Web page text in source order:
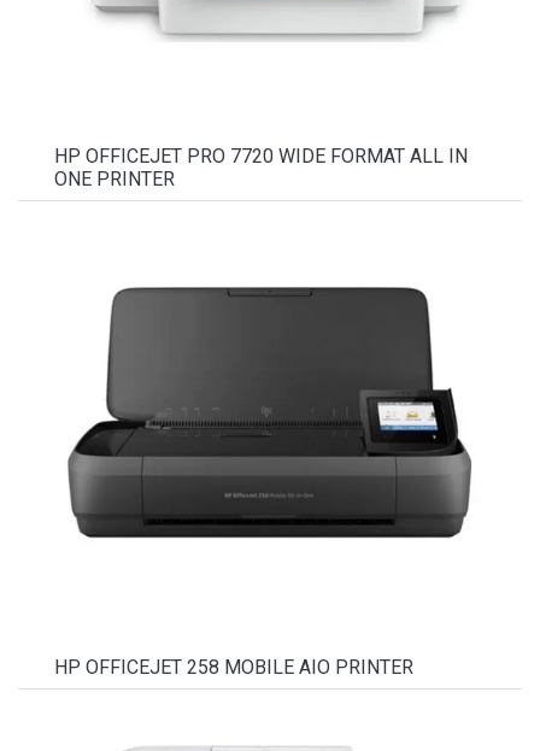
HP OFFICEJET PRO 7720 WIDE FORMAT ALL IN
ONE PRINTER
HP OFFICEJET 258 MOBILE AIO PRINTER